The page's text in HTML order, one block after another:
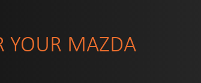
YOUR MAZDA